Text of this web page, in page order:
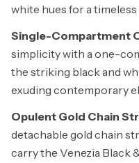
white hues for a
Single-Compartment
simplicity with a one-
the striking black and
exuding contemporary
Opulent Gold Chain
detachable gold chain
carry the Venezia Black